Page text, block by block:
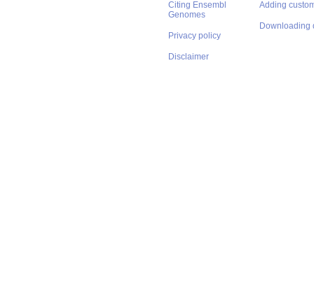
Citing Ensembl
Genomes
Privacy policy
Disclaimer
Adding
Downloading